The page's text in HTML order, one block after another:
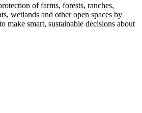
of farms, forests, ranches,
wetlands and other open spaces by
make smart, sustainable decisions about